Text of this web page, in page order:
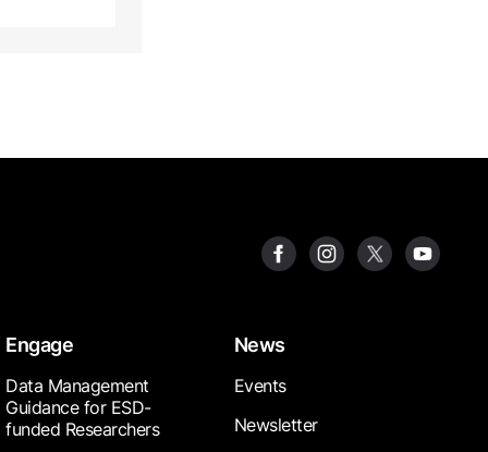
Engage
Data Management
Guidance for ESD-
funded Researchers
News
Events
Newsletter